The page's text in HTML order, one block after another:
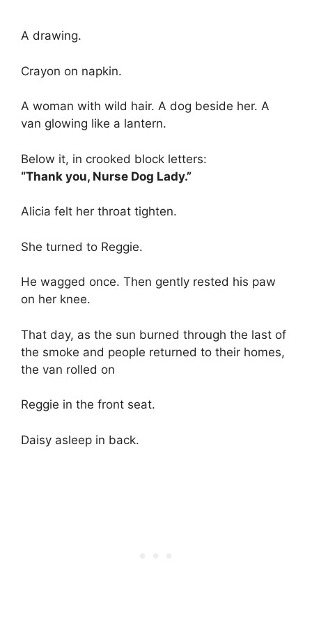
A drawing.
Crayon on napkin.
A woman with wild hair. A dog beside her. A
van glowing like a lantern.
Below it, in crooked block letters:
“Thank you, Nurse Dog Lady.”
Alicia felt her throat tighten.
She turned to Reggie.
He wagged once. Then gently rested his paw
on her knee.
That day, as the sun burned through the last of
the smoke and people returned to their homes,
the van rolled on
Reggie in the front seat.
Daisy asleep in back.